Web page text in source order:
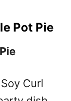
Pot Pie
Curl